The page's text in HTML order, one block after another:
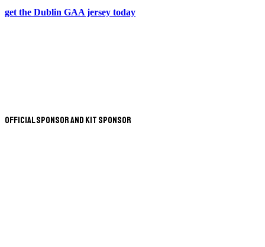
get the Dublin GAA jersey today
Official Sponsor and Kit Sponsor